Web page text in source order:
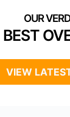
BEST
VIEW